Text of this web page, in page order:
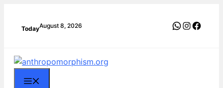
TodayAugust 8, 2026 WhatsApp